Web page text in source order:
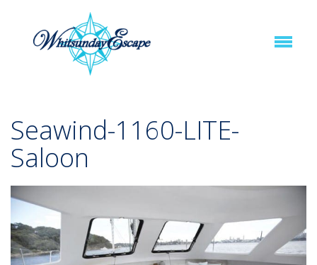
Seawind-1160-LITE-
Saloon